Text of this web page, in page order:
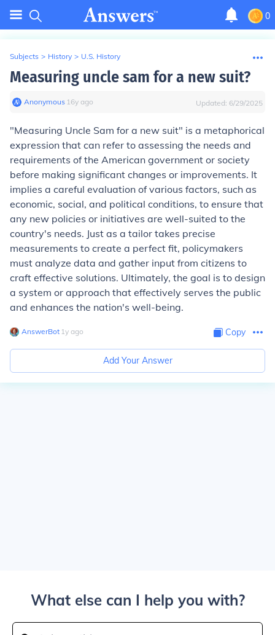
0
Subjects > History > U.S. History
Measuring uncle sam for a new suit?
Anonymous∙ 16y ago Updated: 6/29/2025
"Measuring Uncle Sam for a new suit" is a metaphorical
expression that can refer to assessing the needs and
requirements of the American government or society
before making significant changes or improvements. It
implies a careful evaluation of various factors, such as
economic, social, and political conditions, to ensure that
any new policies or initiatives are well-suited to the
country's needs. Just as a tailor takes precise
measurements to create a perfect fit, policymakers
must analyze data and gather input from citizens to
craft effective solutions. Ultimately, the goal is to design
a system or approach that effectively serves the public
and enhances the nation's well-being.
AnswerBot∙ 1y ago Copy
Add Your Answer
What else can I help you with?